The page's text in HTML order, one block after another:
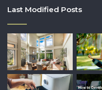
Last Modified Posts